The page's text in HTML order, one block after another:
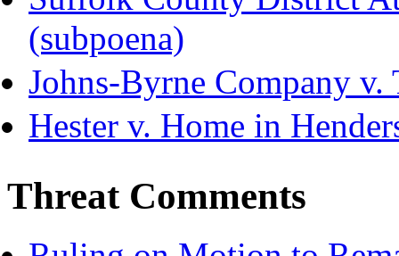
(subpoena)
Johns-Byrne Company v.
Hester v. Home in
Threat Comments